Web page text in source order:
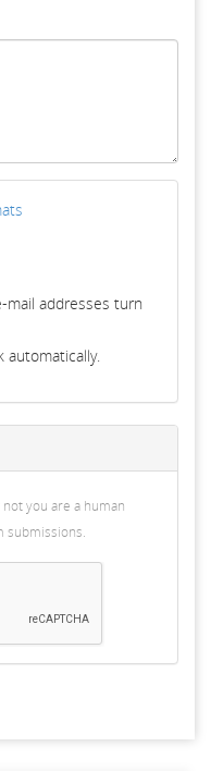
mail addresses turn
automatically.
you are a human
submissions.